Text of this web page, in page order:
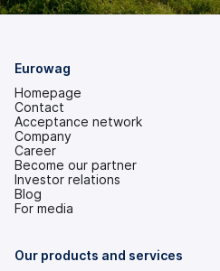
Eurowag
Homepage
Contact
Acceptance network
Company
Career
Become our partner
Investor relations
(opens
in
tab)
Blog
For media
Our products and services